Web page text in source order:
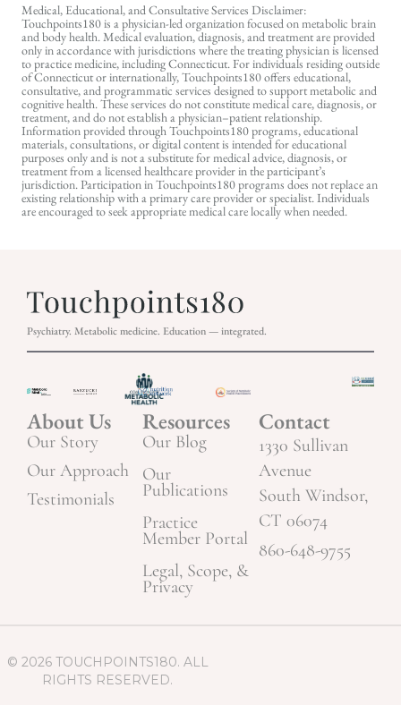
Medical, Educational, and Consultative Services Disclaimer:
Touchpoints180 is a physician-led organization focused on metabolic brain
and body health. Medical evaluation, diagnosis, and treatment are provided
only in accordance with jurisdictions where the treating physician is licensed
to practice medicine, including Connecticut. For individuals residing outside
of Connecticut or internationally, Touchpoints180 offers educational,
consultative, and programmatic services designed to support metabolic and
cognitive health. These services do not constitute medical care, diagnosis, or
treatment, and do not establish a physician–patient relationship.
Information provided through Touchpoints180 programs, educational
materials, consultations, or digital content is intended for educational
purposes only and is not a substitute for medical advice, diagnosis, or
treatment from a licensed healthcare provider in the participant’s
jurisdiction. Participation in Touchpoints180 programs does not replace an
existing relationship with a primary care provider or specialist. Individuals
are encouraged to seek appropriate medical care locally when needed.
Psychiatry. Metabolic medicine. Education — integrated.
About Us
Our Story
Our Approach
Testimonials
Resources
Our Blog
Our
Publications
Practice
Member Portal
Legal, Scope, &
Privacy
Contact
1330 Sullivan
Avenue
South Windsor,
CT 06074
860-648-9755
© 2026 TOUCHPOINTS180. ALL
RIGHTS RESERVED.